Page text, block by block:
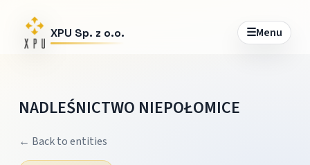
XPU Sp. z o.o. ☰Menu
NADLEŚNICTWO NIEPOŁOMICE
← Back to entities